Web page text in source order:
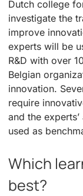
Dutch college
investigate the
improve
experts will be
R&D with over
Belgian
innovation.
require
and the
used as
Which
best?